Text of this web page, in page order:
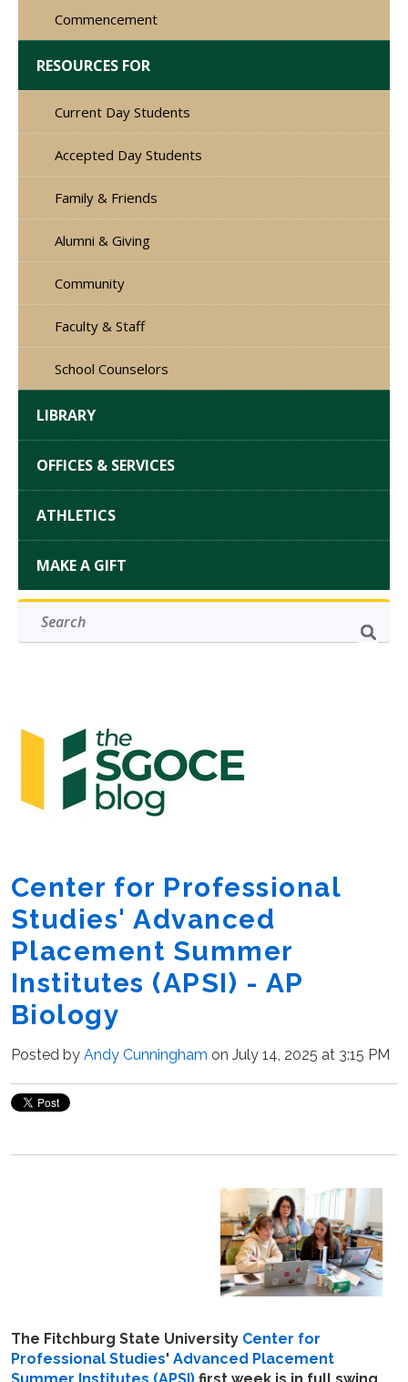
Commencement
RESOURCES FOR
Current Day Students
Accepted Day Students
Family & Friends
Alumni & Giving
Community
Faculty & Staff
School Counselors
LIBRARY
OFFICES & SERVICES
ATHLETICS
MAKE A GIFT
Center for Professional
Studies' Advanced
Placement Summer
Institutes (APSI) - AP
Biology
Posted by Andy Cunningham on July 14, 2025 at 3:15 PM
The Fitchburg State University Center for
Professional Studies' Advanced Placement